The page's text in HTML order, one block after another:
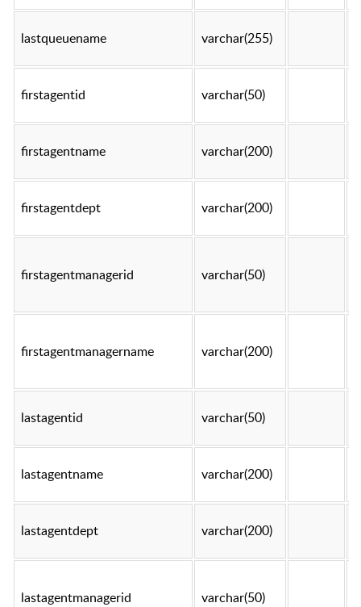
lastqueuename varchar(255)
firstagentid varchar(50)
firstagentname varchar(200)
firstagentdept varchar(200)
firstagentmanagerid varchar(50)
firstagentmanagername varchar(200)
lastagentid varchar(50)
lastagentname varchar(200)
lastagentdept varchar(200)
lastagentmanagerid varchar(50)